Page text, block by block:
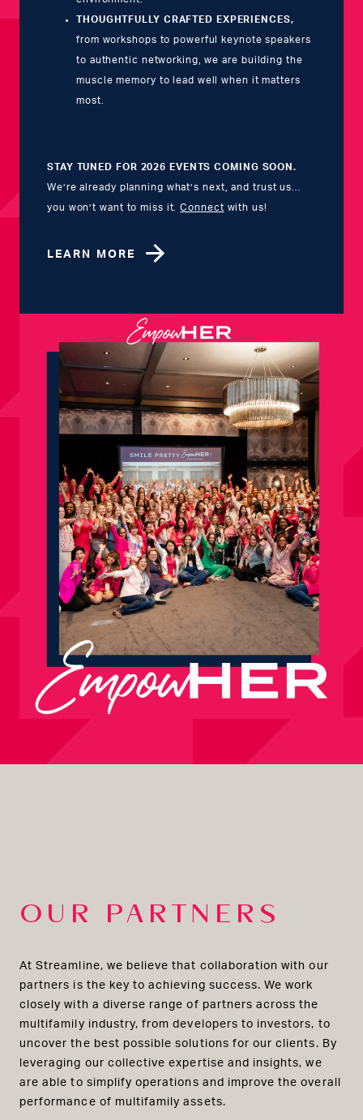
THOUGHTFULLY CRAFTED EXPERIENCES,
from workshops to powerful keynote speakers
to authentic networking, we are building the
muscle memory to lead well when it matters
most.
STAY TUNED FOR 2026 EVENTS COMING SOON.
We’re already planning what’s next, and trust us…
you won’t want to miss it.Connect with us!
LEARN MORE
OUR PARTNERS
At Streamline, we believe that collaboration with our
partners is the key to achieving success. We work
closely with a diverse range of partners across the
multifamily industry, from developers to investors, to
uncover the best possible solutions for our clients. By
leveraging our collective expertise and insights, we
are able to simplify operations and improve the overall
performance of multifamily assets.